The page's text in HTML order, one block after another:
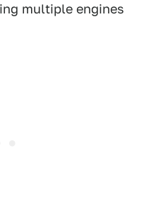
multiple engines